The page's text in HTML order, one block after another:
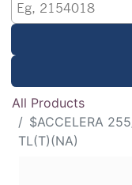
All Products
$ACCELERA
TL(T)(NA)